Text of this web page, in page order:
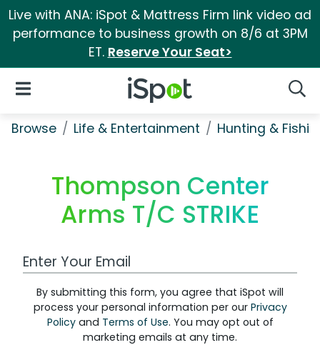
Live with ANA: iSpot & Mattress Firm link video ad
performance to business growth on 8/6 at 3PM
ET. Reserve Your Seat>
iSpot Logo
Open Navigation
Browse Life & Entertainment Hunting &
Thompson Center
Arms T/C STRIKE
Work Email Address
By submitting this form, you agree that iSpot will
process your personal information per our Privacy
Policyand Terms of Use. You may opt out of
marketing emails at any time.